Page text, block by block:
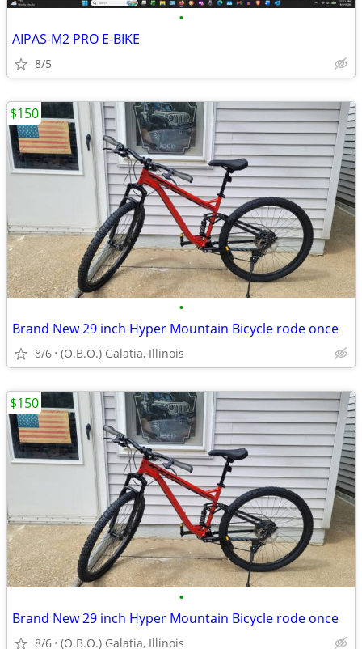
•
AIPAS-M2 PRO E-BIKE
8/5
•
Brand New 29 inch Hyper Mountain Bicycle rode once
8/6 (O.B.O.) Galatia, Illinois
$150
•
Brand New 29 inch Hyper Mountain Bicycle rode once
8/6 (O.B.O.) Galatia, Illinois
$150